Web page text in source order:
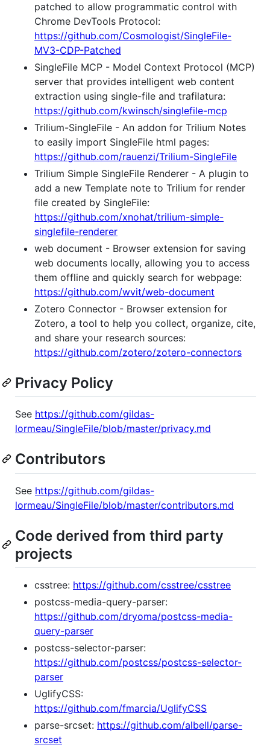
patched to allow programmatic control with
Chrome DevTools Protocol:
https://github.com/Cosmologist/SingleFile-
MV3-CDP-Patched
SingleFile MCP - Model Context Protocol (MCP)
server that provides intelligent web content
extraction using single-file and trafilatura:
https://github.com/kwinsch/singlefile-mcp
Trilium-SingleFile - An addon for Trilium Notes
to easily import SingleFile html pages:
https://github.com/rauenzi/Trilium-SingleFile
Trilium Simple SingleFile Renderer - A plugin to
add a new Template note to Trilium for render
file created by SingleFile:
https://github.com/xnohat/trilium-simple-
singlefile-renderer
web document - Browser extension for saving
web documents locally, allowing you to access
them offline and quickly search for webpage:
https://github.com/wvit/web-document
Zotero Connector - Browser extension for
Zotero, a tool to help you collect, organize, cite,
and share your research sources:
https://github.com/zotero/zotero-connectors
Privacy Policy
See https://github.com/gildas-
lormeau/SingleFile/blob/master/privacy.md
Contributors
See https://github.com/gildas-
lormeau/SingleFile/blob/master/contributors.md
Code derived from third party
projects
csstree: https://github.com/csstree/csstree
postcss-media-query-parser:
https://github.com/dryoma/postcss-media-
query-parser
postcss-selector-parser:
https://github.com/postcss/postcss-selector-
parser
UglifyCSS:
https://github.com/fmarcia/UglifyCSS
parse-srcset: https://github.com/albell/parse-
srcset